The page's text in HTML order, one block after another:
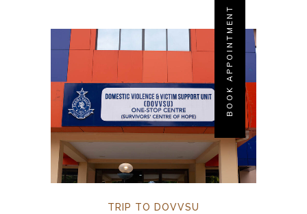
BOOK APPOINTMENT
TRIP TO DOVVSU